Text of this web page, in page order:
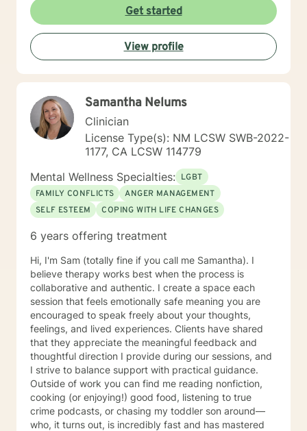
reading my profile and I look forward to working with
you.
Get started
View profile
Samantha Nelums
Clinician
License Type(s): NM LCSW SWB-2022-
1177, CA LCSW 114779
Mental Wellness Specialties: LGBT
FAMILY CONFLICTS
ANGER MANAGEMENT
SELF ESTEEM
COPING WITH LIFE CHANGES
6 years offering treatment
Hi, I'm Sam (totally fine if you call me Samantha). I
believe therapy works best when the process is
collaborative and authentic. I create a space each
session that feels emotionally safe meaning you are
encouraged to speak freely about your thoughts,
feelings, and lived experiences. Clients have shared
that they appreciate the meaningful feedback and
thoughtful direction I provide during our sessions, and
I strive to balance support with practical guidance.
Outside of work you can find me reading nonfiction,
cooking (or enjoying!) good food, listening to true
crime podcasts, or chasing my toddler son around—
who, it turns out, is incredibly fast and has mastered